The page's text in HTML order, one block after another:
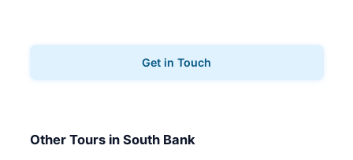
Get in Touch
Other Tours in South Bank